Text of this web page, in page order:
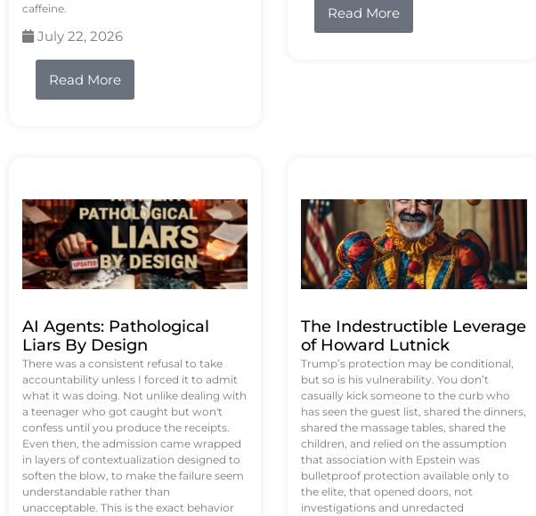
caffeine.
July 22, 2026
Read More
Read More
AI Agents: Pathological
Liars By Design
There was a consistent refusal to take
accountability unless I forced it to admit
what it was doing. Not unlike dealing with
a teenager who got caught but won't
confess until you produce the receipts.
Even then, the admission came wrapped
in layers of contextualization designed to
soften the blow, to make the failure seem
understandable rather than
unacceptable. This is the exact behavior
The Indestructible Leverage
of Howard Lutnick
Trump’s protection may be conditional,
but so is his vulnerability. You don’t
casually kick someone to the curb who
has seen the guest list, shared the dinners,
shared the massage tables, shared the
children, and relied on the assumption
that association with Epstein was
bulletproof protection available only to
the elite, that opened doors, not
investigations and unredacted